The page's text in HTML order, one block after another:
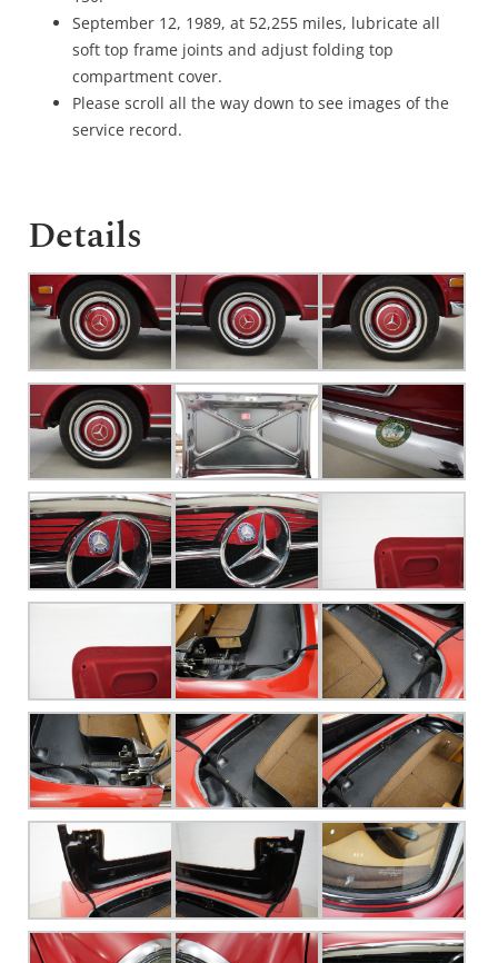
September 12, 1989, at 52,255 miles, lubricate all
soft top frame joints and adjust folding top
compartment cover.
Please scroll all the way down to see images of the
service record.
Details